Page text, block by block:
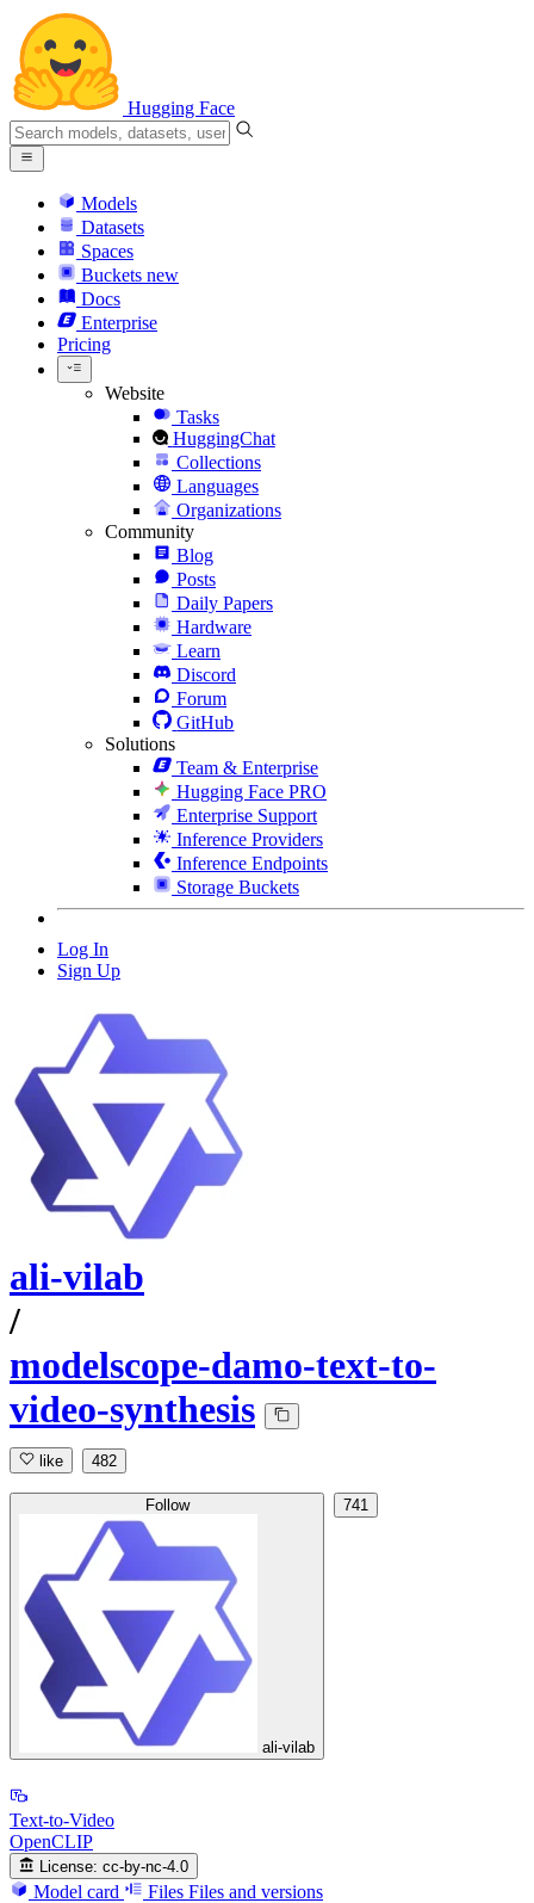
Hugging Face
Models
Datasets
Spaces
Buckets new
Docs
Enterprise
Pricing
Website
Tasks
HuggingChat
Collections
Languages
Organizations
Community
Blog
Posts
Daily Papers
Hardware
Learn
Discord
Forum
GitHub
Solutions
Team & Enterprise
Hugging Face PRO
Enterprise Support
Inference Providers
Inference Endpoints
Storage Buckets
Log In
Sign Up
ali-vilab
/
modelscope-damo-text-to-
video-synthesis
like 482
Follow
ali-vilab
741
Text-to-Video
OpenCLIP
License: cc-by-nc-4.0
Model card Files Files and versions